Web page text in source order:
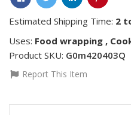
Estimated Shipping Time: 2
Uses: Food wrapping ,
Product SKU: G0m420403Q
Report This Item